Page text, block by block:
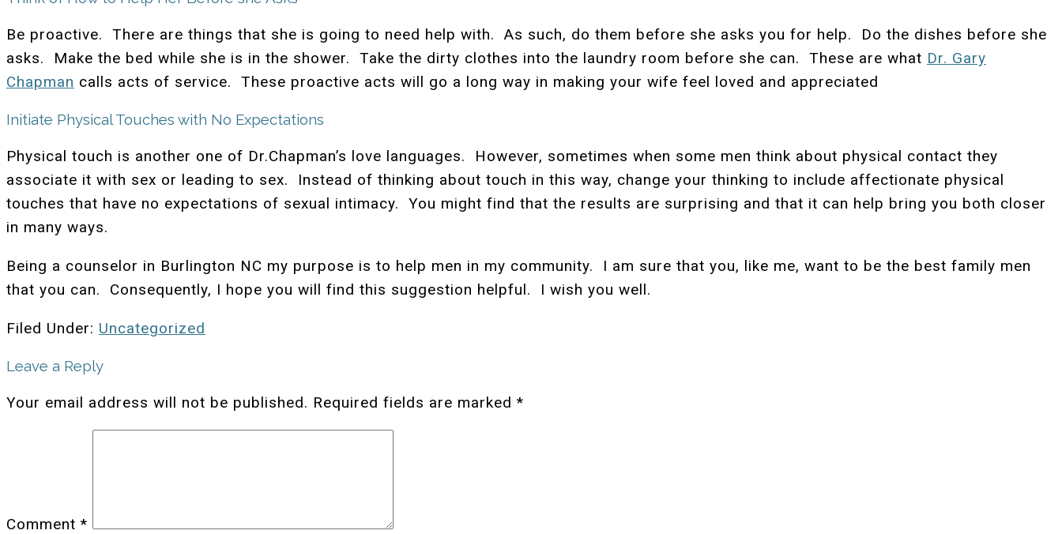
Be proactive. There are things that she is going to need help with. As such, do them before she asks you for help. Do the dishes before she
asks. Make the bed while she is in the shower. Take the dirty clothes into the laundry room before she can. These are what Dr. Gary
Chapman calls acts of service. These proactive acts will go a long way in making your wife feel loved and appreciated
Initiate Physical Touches with No Expectations
Physical touch is another one of Dr.Chapman’s love languages. However, sometimes when some men think about physical contact they
associate it with sex or leading to sex. Instead of thinking about touch in this way, change your thinking to include affectionate physical
touches that have no expectations of sexual intimacy. You might find that the results are surprising and that it can help bring you both closer
in many ways.
Being a counselor in Burlington NC my purpose is to help men in my community. I am sure that you, like me, want to be the best family men
that you can. Consequently, I hope you will find this suggestion helpful. I wish you well.
Filed Under: Uncategorized
Leave a Reply
Your email address will not be published. Required fields are marked *
Comment *